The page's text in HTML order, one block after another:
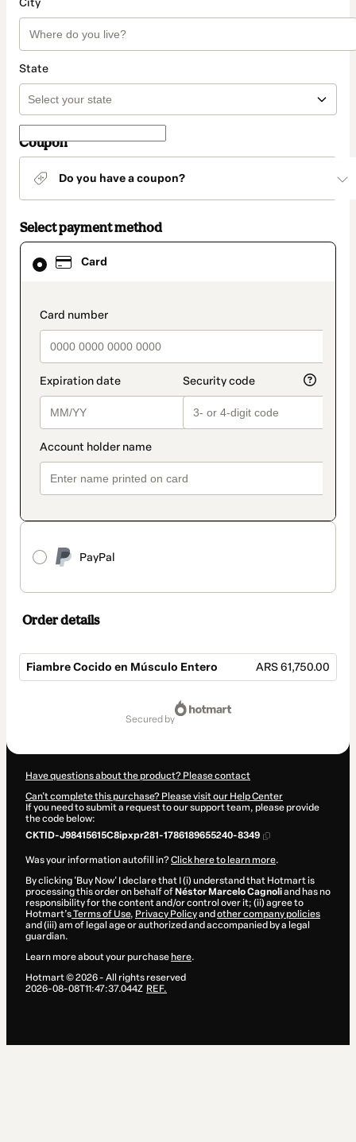
City
State
Coupon
Do you have a coupon?
Select payment method
Card
payment_data.section_title_v2
PayPal
Card
selected
method
Order details
Fiambre Cocido en Músculo Entero ARS 61,750.00
secured by
Have questions about the product? Please contact
Can't complete this purchase? Please visit our Help Center
If you need to submit a request to our support team, please provide
the code below:
CKTID-J98415615C8ipxpr281-1786189655240-8349
Was your information autofill in?Click here to learn more.
By clicking 'Buy Now' I declare that I (i) understand that Hotmart is
processing this order on behalf of Néstor Marcelo Cagnoliand has no
responsibility for the content and/or control over it; (ii) agree to
Hotmart’sTerms of Use, Privacy Policyand other company policies
and (iii) am of legal age or authorized and accompanied by a legal
guardian.
Learn more about your purchase here.
Hotmart ©2026- All rights reserved
2026-08-08T11:47:37.044Z REF.